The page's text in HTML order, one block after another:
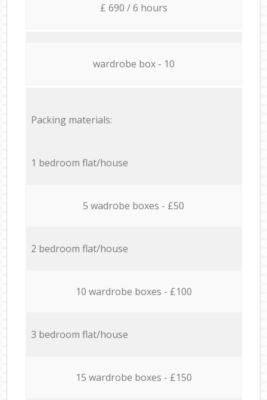
£ 690 / 6 hours
wardrobe box - 10
Packing materials:
1 bedroom flat/house
5 wadrobe boxes - £50
2 bedroom flat/house
10 wardrobe boxes - £100
3 bedroom flat/house
15 wardrobe boxes - £150